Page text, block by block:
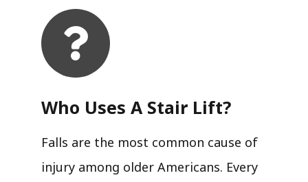
Who Uses A Stair Lift?​
Falls are the most common cause of
injury among older Americans. Every